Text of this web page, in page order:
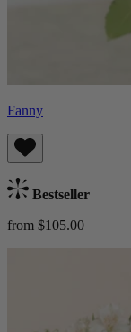
Fanny
Bestseller
from $105.00